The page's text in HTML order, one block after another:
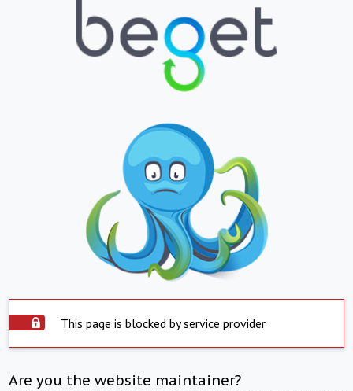
This page is blocked by service provider
Are you the website maintainer?